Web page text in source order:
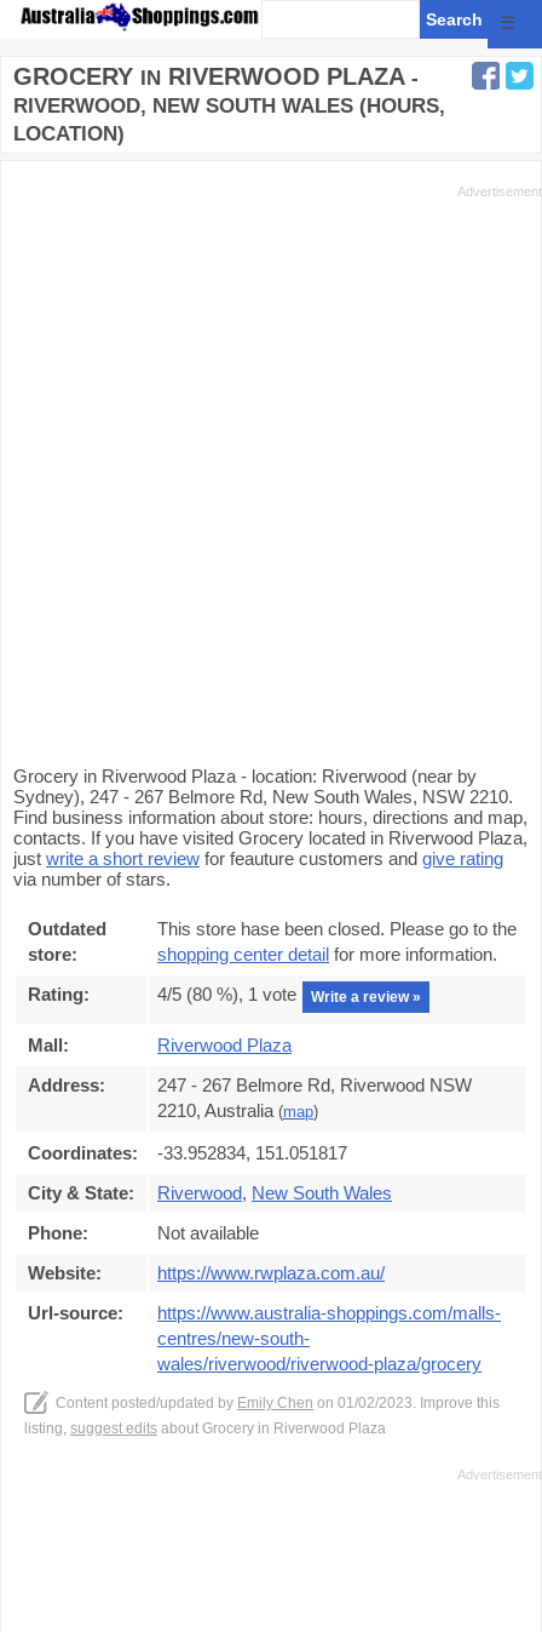
☰
GROCERY IN RIVERWOOD PLAZA -
RIVERWOOD, NEW SOUTH WALES (HOURS,
LOCATION)
Grocery in Riverwood Plaza - location: Riverwood (near by
Sydney), 247 - 267 Belmore Rd, New South Wales, NSW 2210.
Find business information about store: hours, directions and map,
contacts. If you have visited Grocery located in Riverwood Plaza,
just write a short review for feauture customers and give rating
via number of stars.
Outdated
store:
This store hase been closed. Please go to the
shopping center detail for more information.
Rating:
4/5 (80 %), 1 vote Write a review »
Mall:
Riverwood Plaza
Address:
247 - 267 Belmore Rd, Riverwood NSW
2210, Australia (map)
Coordinates:
-33.952834, 151.051817
City & State:
Riverwood, New South Wales
Phone:
Not available
Website:
https://www.rwplaza.com.au/
Url-source:
https://www.australia-shoppings.com/malls-
centres/new-south-
wales/riverwood/riverwood-plaza/grocery
Content posted/updated by Emily Chen on 01/02/2023. Improve this
listing, suggest edits about Grocery in Riverwood Plaza